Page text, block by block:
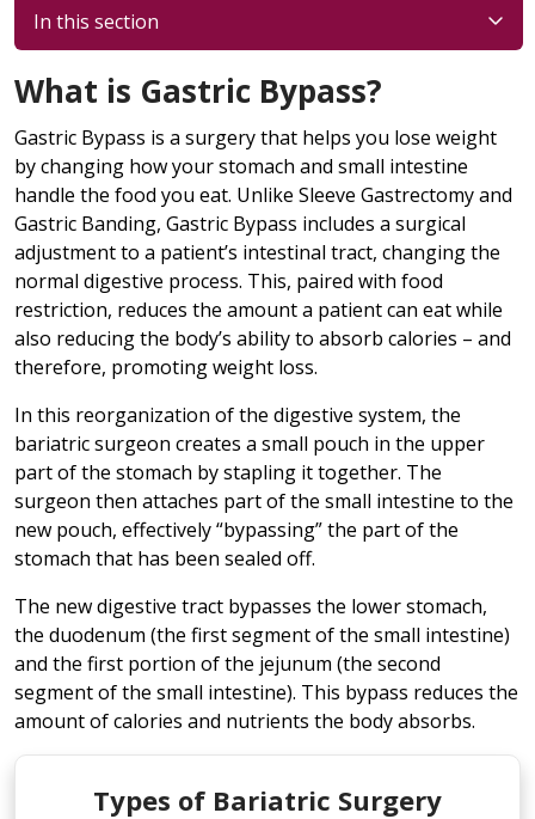
In this section
What is Gastric Bypass?
Gastric Bypass is a surgery that helps you lose weight
by changing how your stomach and small intestine
handle the food you eat. Unlike Sleeve Gastrectomy and
Gastric Banding, Gastric Bypass includes a surgical
adjustment to a patient’s intestinal tract, changing the
normal digestive process. This, paired with food
restriction, reduces the amount a patient can eat while
also reducing the body’s ability to absorb calories – and
therefore, promoting weight loss.
In this reorganization of the digestive system, the
bariatric surgeon creates a small pouch in the upper
part of the stomach by stapling it together. The
surgeon then attaches part of the small intestine to the
new pouch, effectively “bypassing” the part of the
stomach that has been sealed off.
The new digestive tract bypasses the lower stomach,
the duodenum (the first segment of the small intestine)
and the first portion of the jejunum (the second
segment of the small intestine). This bypass reduces the
amount of calories and nutrients the body absorbs.
Types of Bariatric Surgery